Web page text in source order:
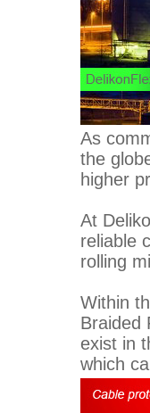
As
the
higher
At
reliable
rolling
Within
Braided
exist in
which